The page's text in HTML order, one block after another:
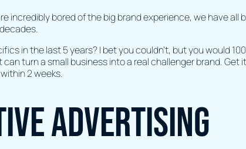
incredibly bored of the big brand experience, we have
in the last 5 years? I bet you couldn’t, but you would
turn a small business into a real challenger brand. Get
2 weeks.
advertising